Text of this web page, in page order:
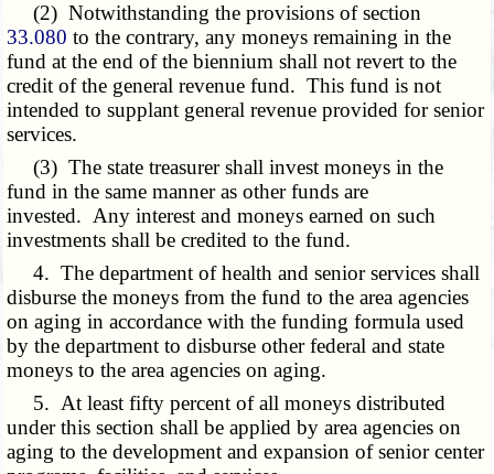
(2) Notwithstanding the provisions of section
33.080 to the contrary, any moneys remaining in the
fund at the end of the biennium shall not revert to the
credit of the general revenue fund. This fund is not
intended to supplant general revenue provided for senior
services.
(3) The state treasurer shall invest moneys in the
fund in the same manner as other funds are
invested. Any interest and moneys earned on such
investments shall be credited to the fund.
4. The department of health and senior services shall
disburse the moneys from the fund to the area agencies
on aging in accordance with the funding formula used
by the department to disburse other federal and state
moneys to the area agencies on aging.
5. At least fifty percent of all moneys distributed
under this section shall be applied by area agencies on
aging to the development and expansion of senior center